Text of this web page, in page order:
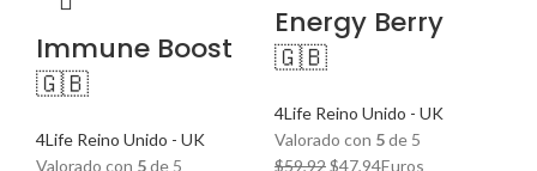
Immune Boost
🇬🇧
4Life Reino Unido - UK
Valorado con 5de 5
Energy Berry
🇬🇧
4Life Reino Unido - UK
Valorado con 5de 5
$59,92El
$47,94El
Euros